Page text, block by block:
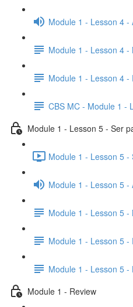
Module 1 - Lesson 4 -
Module 1 - Lesson 4 -
Module 1 - Lesson 4 -
CBS MC - Module 1 -
Module 1 - Lesson 5 - Ser
Module 1 - Lesson 5 -
Module 1 - Lesson 5 -
Module 1 - Lesson 5 -
Module 1 - Lesson 5 -
Module 1 - Lesson 5 -
Module 1 - Review